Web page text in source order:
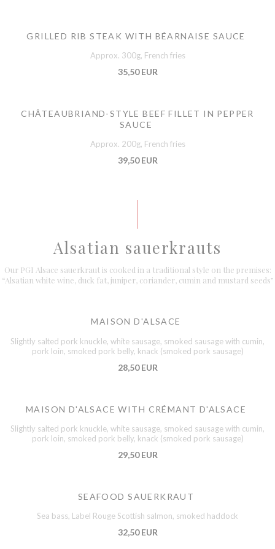
GRILLED RIB STEAK WITH BÉARNAISE SAUCE
Approx. 300g, French fries
35,50 EUR
CHÂTEAUBRIAND-STYLE BEEF FILLET IN PEPPER
SAUCE
Approx. 200g, French fries
39,50 EUR
Alsatian sauerkrauts
Our PGI Alsace sauerkraut is cooked in a traditional style on the premises:
“Alsatian white wine, duck fat, juniper, coriander, cumin and mustard seeds”
MAISON D'ALSACE
Slightly salted pork knuckle, white sausage, smoked sausage with cumin,
pork loin, smoked pork belly, knack (smoked pork sausage)
28,50 EUR
MAISON D'ALSACE WITH CRÉMANT D'ALSACE
Slightly salted pork knuckle, white sausage, smoked sausage with cumin,
pork loin, smoked pork belly, knack (smoked pork sausage)
29,50 EUR
SEAFOOD SAUERKRAUT
Sea bass, Label Rouge Scottish salmon, smoked haddock
32,50 EUR